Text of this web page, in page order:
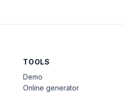
TOOLS
Demo
Online generator